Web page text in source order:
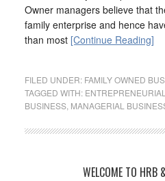
Owner managers believe that
family enterprise and hence
than most [Continue Reading]
FILED UNDER: FAMILY OWNED
TAGGED WITH:
BUSINESS, MANAGERIAL
WELCOME TO HRB